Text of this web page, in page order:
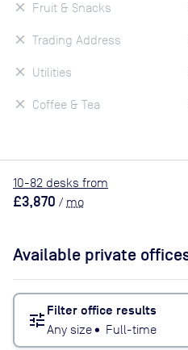
Fruit & Snacks
Trading Address
Utilities
Coffee & Tea
10-82 desks from
£3,870 / mo
Available private
tune Filter office results
Any size• Full-time